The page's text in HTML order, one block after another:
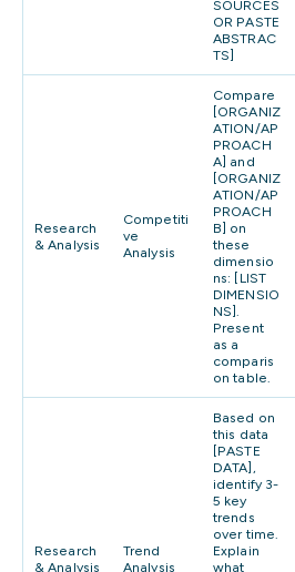
SOURCES
OR PASTE
ABSTRAC
TS]
Research
& Analysis
Competiti
ve
Analysis
Compare
[ORGANIZ
ATION/AP
PROACH
A] and
[ORGANIZ
ATION/AP
PROACH
B] on
these
dimensio
ns: [LIST
DIMENSIO
NS].
Present
as a
comparis
on table.
Research
& Analysis
Trend
Analysis
Based on
this data
[PASTE
DATA],
identify 3-
5 key
trends
over time.
Explain
what